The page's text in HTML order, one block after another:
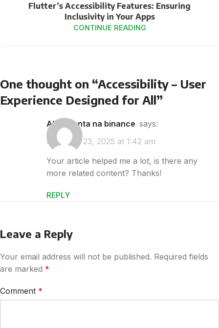
Flutter’s Accessibility Features: Ensuring
Inclusivity in Your Apps
CONTINUE READING
One thought on “Accessibility – User
Experience Designed for All”
abrir conta na binance says:
February 23, 2025 at 1:42 am
Your article helped me a lot, is there any
more related content? Thanks!
REPLY
Leave a Reply
Your email address will not be published. Required fields
are marked *
Comment *